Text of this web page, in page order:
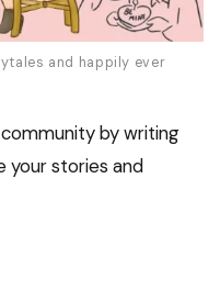
and happily ever
by writing
your stories and